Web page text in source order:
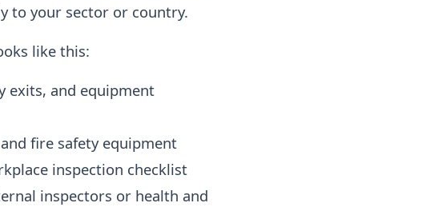
to your sector or country.
like this:
exits, and equipment
fire safety equipment
inspection checklist
inspectors or health and